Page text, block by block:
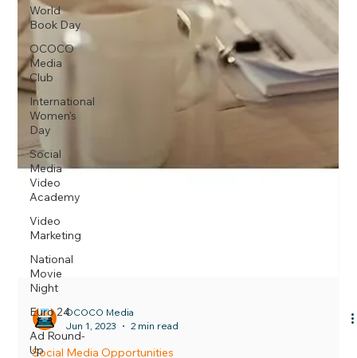
World
Book Day
OCOCO
Media
Club
International
Women's
Day
Social
Media
Video
Academy
Video
Marketing
National
Movie
Night
Euro 24
Ad Round-
Up